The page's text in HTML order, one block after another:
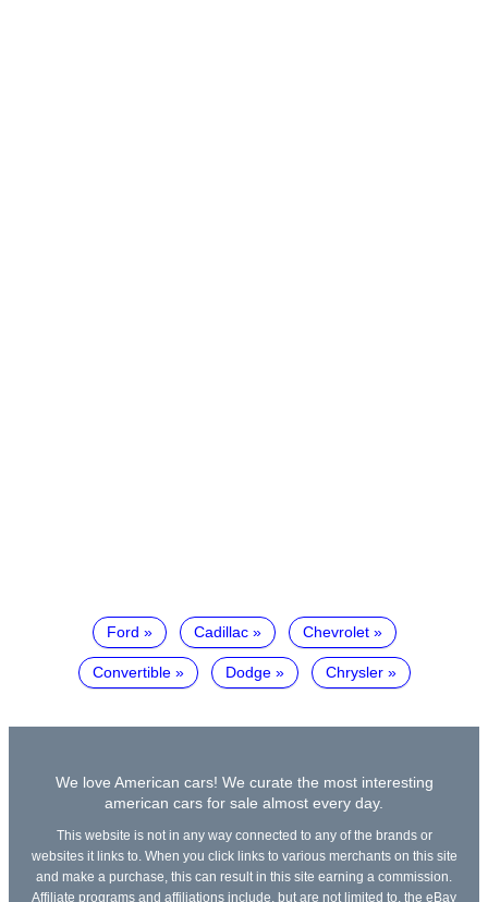
Ford Cadillac Chevrolet
Convertible Dodge Chrysler
We love American cars! We curate the most interesting
american cars for sale almost every day.
This website is not in any way connected to any of the brands or
websites it links to. When you click links to various merchants on this site
and make a purchase, this can result in this site earning a commission.
Affiliate programs and affiliations include, but are not limited to, the eBay